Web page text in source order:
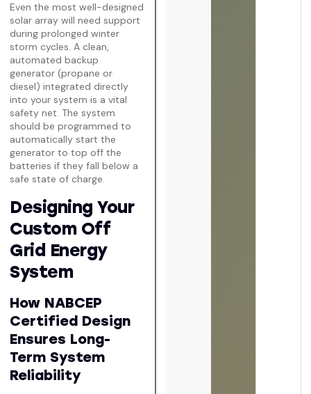
Even the most well-designed
solar array will need support
during prolonged winter
storm cycles. A clean,
automated backup
generator (propane or
diesel) integrated directly
into your system is a vital
safety net. The system
should be programmed to
automatically start the
generator to top off the
batteries if they fall below a
safe state of charge.
Designing Your
Custom Off
Grid Energy
System
How NABCEP
Certified Design
Ensures Long-
Term System
Reliability